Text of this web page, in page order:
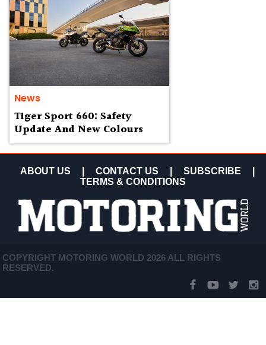
News
Tiger Sport 660: Safety
Update And New Colours
ABOUT US CONTACT US SUBSCRIBE
TERMS & CONDITIONS
COPYRIGHT MOTORING WORLD 2026 ALL RIGHTS
RESERVED.